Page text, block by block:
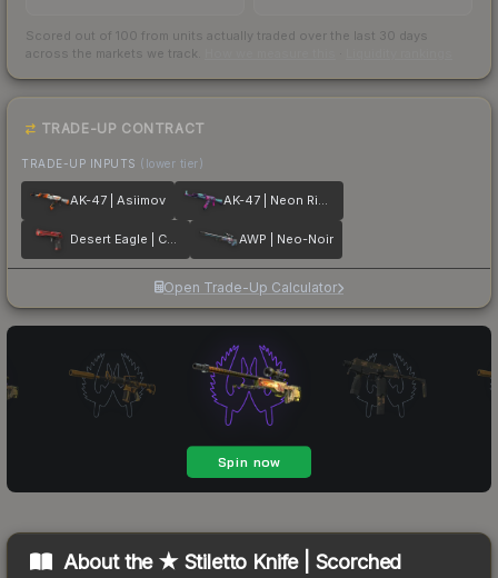
Scored out of 100 from units actually traded over the last 30 days
across the markets we track.
TRADE-UP CONTRACT
TRADE-UP INPUTS (lower tier)
AK-47 | Asiimov AK-47 | Neon Rider
Desert Eagle | Code Red AWP | Neo-Noir
Open Trade-Up Calculator
About the ★ Stiletto Knife | Scorched